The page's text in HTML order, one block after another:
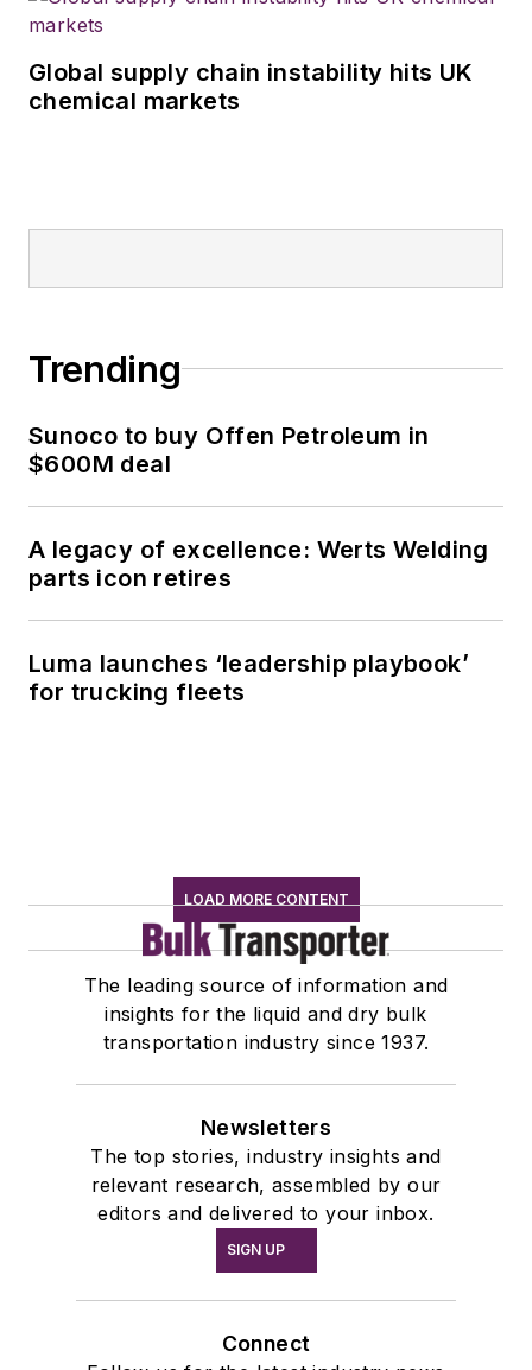
Global supply chain instability hits UK
chemical markets
Trending
Sunoco to buy Offen Petroleum in
$600M deal
A legacy of excellence: Werts Welding
parts icon retires
Luma launches ‘leadership playbook’
for trucking fleets
LOAD MORE CONTENT
The leading source of information and
insights for the liquid and dry bulk
transportation industry since 1937.
Newsletters
The top stories, industry insights and
relevant research, assembled by our
editors and delivered to your inbox.
SIGN UP
Connect